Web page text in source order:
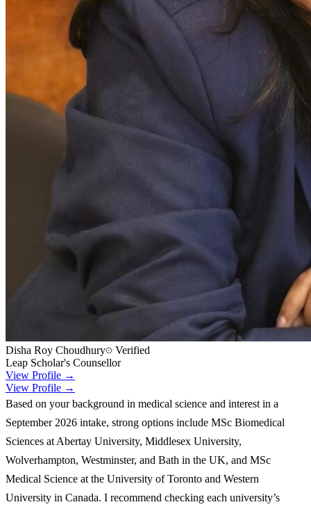
Disha Roy Choudhury
Verified
Leap Scholar's Counsellor
View Profile →
View Profile →
Based on your background in medical science and interest in a
September 2026 intake, strong options include MSc Biomedical
Sciences at Abertay University, Middlesex University,
Wolverhampton, Westminster, and Bath in the UK, and MSc
Medical Science at the University of Toronto and Western
University in Canada. I recommend checking each university’s